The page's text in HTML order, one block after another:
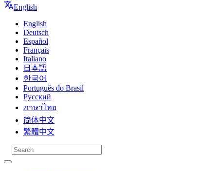
English
English
Deutsch
Español
Français
Italiano
日本語
한국어
Português do Brasil
Русский
ภาษาไทย
简体中文
繁體中文